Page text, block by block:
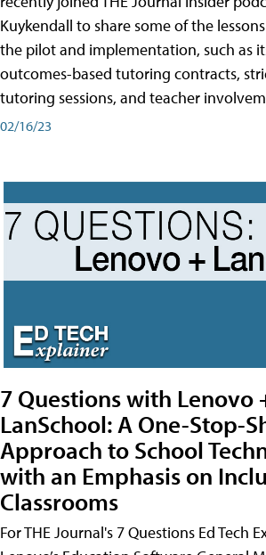
Kuykendall to share some of the
the pilot and implementation, such as
outcomes-based tutoring contracts,
tutoring sessions, and teacher
02/16/23
7 Questions with Lenovo
LanSchool: A One-Stop-
Approach to School
with an Emphasis on
Classrooms
For THE Journal's 7 Questions Ed Tech